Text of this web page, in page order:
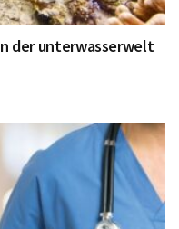
der unterwasserwelt